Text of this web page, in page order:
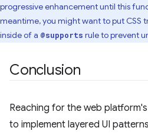
progressive enhancement until this
meantime, you might want to put CSS
inside of a @supports rule to prevent
Conclusion
Reaching for the web
to implement layered UI